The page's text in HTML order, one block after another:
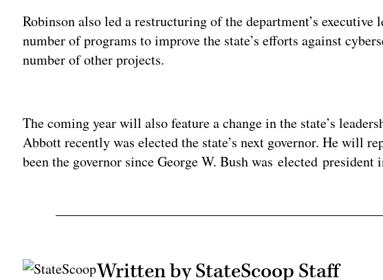
Robinson also led a restructuring of the department’s executive
number of programs to improve the state’s efforts against
number of other projects.
The coming year will also feature a change in the state’s
Abbott recently was elected the state’s next governor. He will
been the governor since George W. Bush was elected president
Written by StateScoop Staff